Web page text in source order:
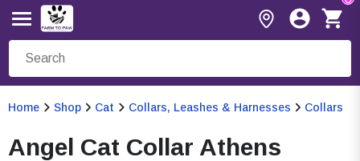
Home Shop Cat Collars, Leashes & Harnesses Collars
Angel Cat Collar Athens